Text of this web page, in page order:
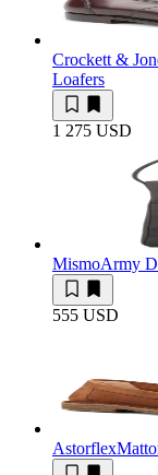
Crockett &
Loafers
1 275 USD
MismoArmy
555 USD
Astorflex